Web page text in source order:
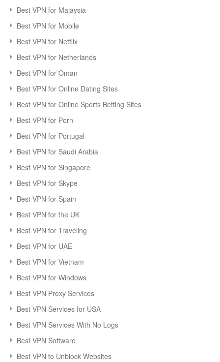
Best VPN for Malaysia
Best VPN for Mobile
Best VPN for Netflix
Best VPN for Netherlands
Best VPN for Oman
Best VPN for Online Dating Sites
Best VPN for Online Sports Betting Sites
Best VPN for Porn
Best VPN for Portugal
Best VPN for Saudi Arabia
Best VPN for Singapore
Best VPN for Skype
Best VPN for Spain
Best VPN for the UK
Best VPN for Traveling
Best VPN for UAE
Best VPN for Vietnam
Best VPN for Windows
Best VPN Proxy Services
Best VPN Services for USA
Best VPN Services With No Logs
Best VPN Software
Best VPN to Unblock Websites